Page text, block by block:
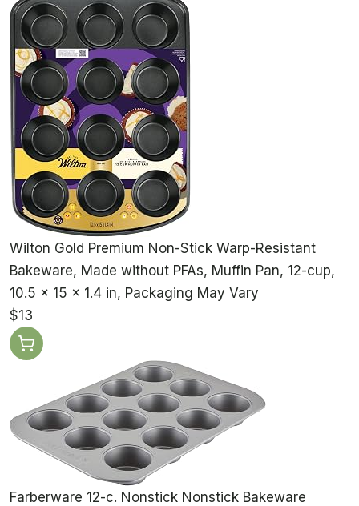
Wilton Gold Premium Non-Stick Warp-Resistant
Bakeware, Made without PFAs, Muffin Pan, 12-cup,
10.5 x 15 x 1.4 in, Packaging May Vary
$13
Farberware 12-c. Nonstick Nonstick Bakeware